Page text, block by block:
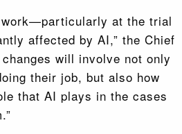
at the trial
affected by AI,” the Chief
will involve not only
their job, but also how
that AI plays in the cases